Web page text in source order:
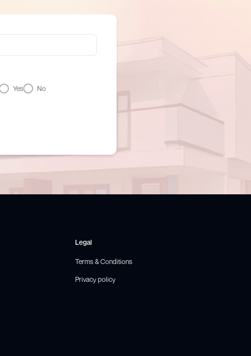
Yes No
Legal
Terms & Conditions
Privacy policy